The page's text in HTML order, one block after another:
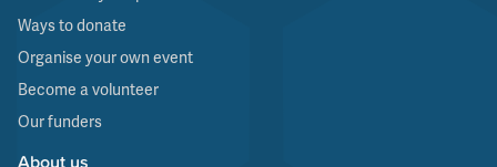
Ways to donate
Organise your own event
Become a volunteer
Our funders
About us